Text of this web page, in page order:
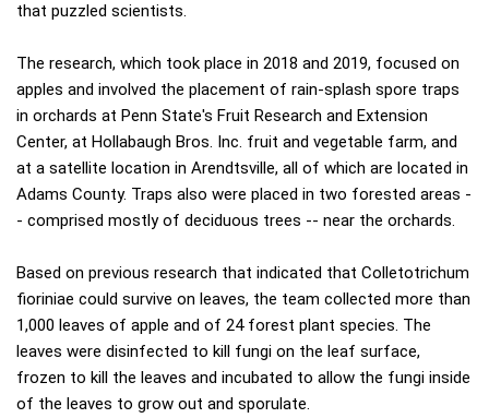
that puzzled scientists.
The research, which took place in 2018 and 2019, focused on
apples and involved the placement of rain-splash spore traps
in orchards at Penn State's Fruit Research and Extension
Center, at Hollabaugh Bros. Inc. fruit and vegetable farm, and
at a satellite location in Arendtsville, all of which are located in
Adams County. Traps also were placed in two forested areas -
- comprised mostly of deciduous trees -- near the orchards.
Based on previous research that indicated that Colletotrichum
fioriniae could survive on leaves, the team collected more than
1,000 leaves of apple and of 24 forest plant species. The
leaves were disinfected to kill fungi on the leaf surface,
frozen to kill the leaves and incubated to allow the fungi inside
of the leaves to grow out and sporulate.